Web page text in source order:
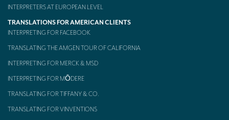
INTERPRETERS AT EUROPEAN LEVEL
TRANSLATIONS FOR AMERICAN CLIENTS
INTERPRETING FOR FACEBOOK
TRANSLATING THE AMGEN TOUR OF CALIFORNIA
INTERPRETING FOR MERCK & MSD
INTERPRETING FOR MŌDERE
TRANSLATING FOR TIFFANY & CO.
TRANSLATING FOR VINVENTIONS